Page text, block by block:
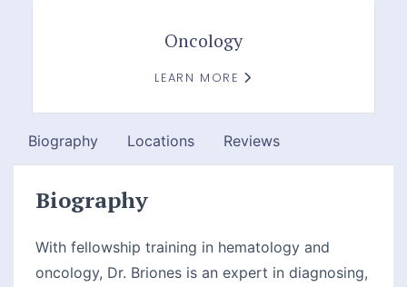
Oncology
LEARN MORE
Biography Locations Reviews
Biography
With fellowship training in hematology and
oncology, Dr. Briones is an expert in diagnosing,